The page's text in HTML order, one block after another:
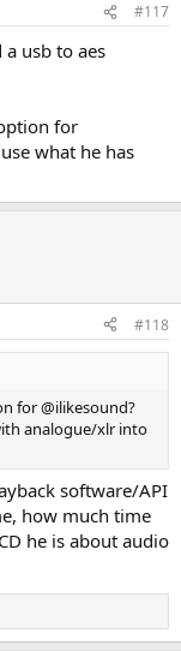
Pro, then you
control, no matter
#117
usb to aes
for
what he has
#118
for @ilikesound?
analogue/xlr into
software/API
how much time
he is about audio